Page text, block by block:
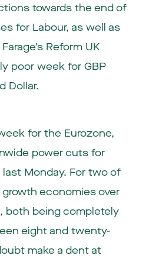
towards the end of
for Labour, as well as
Reform UK
poor week for GBP
Dollar.
for the Eurozone,
power cuts for
Monday. For two of
economies over
both being completely
eight and twenty-
make a dent at